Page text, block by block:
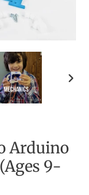
Arduino
9-